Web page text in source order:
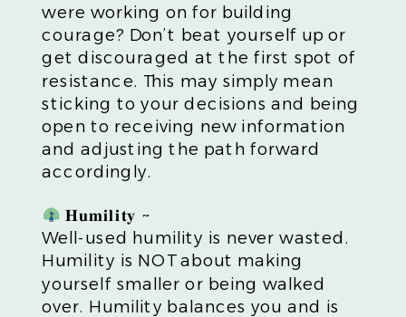
were working on for building
courage? Don’t beat yourself up or
get discouraged at the first spot of
resistance. This may simply mean
sticking to your decisions and being
open to receiving new information
and adjusting the path forward
accordingly.
𝐇𝐮𝐦𝐢𝐥𝐢𝐭𝐲 ~
Well-used humility is never wasted.
Humility is NOT about making
yourself smaller or being walked
over. Humility balances you and is